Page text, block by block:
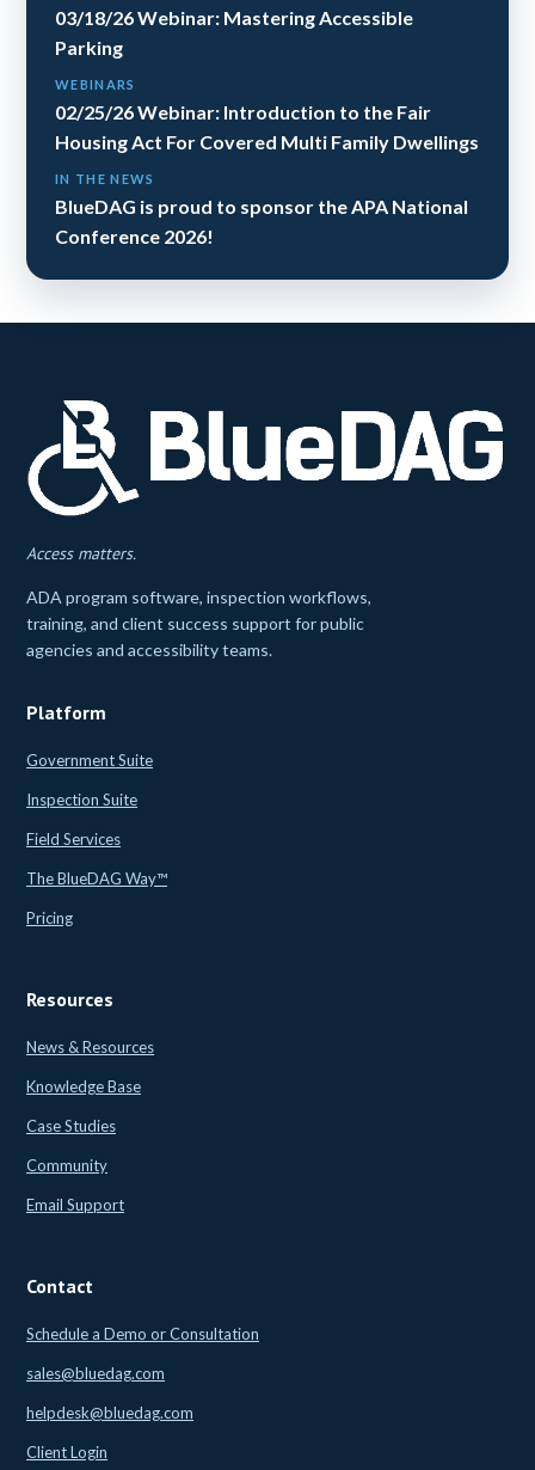
03/18/26 Webinar: Mastering Accessible
Parking
WEBINARS
02/25/26 Webinar: Introduction to the Fair
Housing Act For Covered Multi Family Dwellings
IN THE NEWS
BlueDAG is proud to sponsor the APA National
Conference 2026!
Access matters.
ADA program software, inspection workflows,
training, and client success support for public
agencies and accessibility teams.
Platform
Government Suite
Inspection Suite
Field Services
The BlueDAG Way™
Pricing
Resources
News & Resources
Knowledge Base
Case Studies
Community
Email Support
Contact
Schedule a Demo or Consultation
sales@bluedag.com
helpdesk@bluedag.com
Client Login